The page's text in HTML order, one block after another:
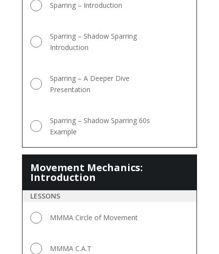
Sparring – Introduction
Sparring – Shadow Sparring
Introduction
Sparring – A Deeper Dive
Presentation
Sparring – Shadow Sparring 60s
Example
Movement Mechanics:
Introduction
Introduction
LESSONS
MMMA Circle of Movement
MMMA C.A.T